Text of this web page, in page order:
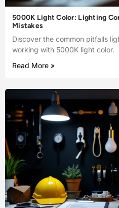
5000K Light Color: Lighting
Mistakes
Discover the common pitfalls
working with 5000K light color.
Read More »